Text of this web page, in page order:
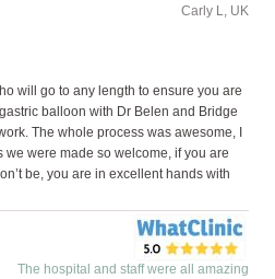
Carly L, UK
will go to any length to ensure you are
balloon with Dr Belen and Bridge
The whole process was awesome, I
we were made so welcome, if you are
be, you are in excellent hands with
The hospital and staff were all amazing